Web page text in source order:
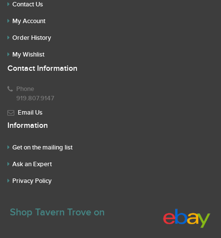
Contact Us
My Account
Order History
My Wishlist
Contact Information
Phone
919.807.9147
Email Us
Information
Get on the mailing list
Ask an Expert
Privacy Policy
Shop Tavern Trove on